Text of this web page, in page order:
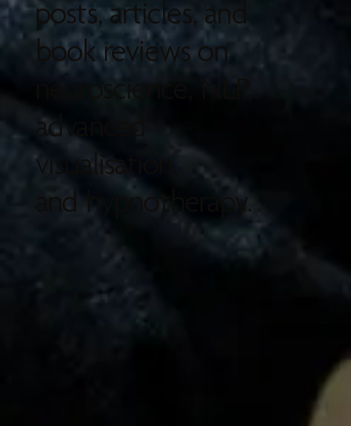
posts, articles, and
book reviews on
neuroscience, NLP,
advanced
visualisation,
and hypnotherapy.